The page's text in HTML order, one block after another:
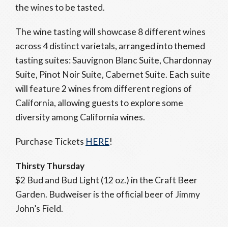
the wines to be tasted.
The wine tasting will showcase 8 different wines
across 4 distinct varietals, arranged into themed
tasting suites: Sauvignon Blanc Suite, Chardonnay
Suite, Pinot Noir Suite, Cabernet Suite. Each suite
will feature 2 wines from different regions of
California, allowing guests to explore some
diversity among California wines.
Purchase Tickets HERE!
Thirsty Thursday
$2 Bud and Bud Light (12 oz.) in the Craft Beer
Garden. Budweiser is the official beer of Jimmy
John’s Field.